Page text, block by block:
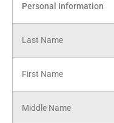
Personal Information
Last Name
First Name
Middle Name